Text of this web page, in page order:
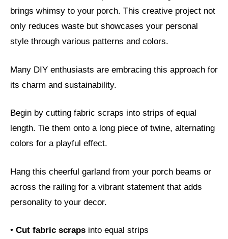
brings whimsy to your porch. This creative project not
only reduces waste but showcases your personal
style through various patterns and colors.
Many DIY enthusiasts are embracing this approach for
its charm and sustainability.
Begin by cutting fabric scraps into strips of equal
length. Tie them onto a long piece of twine, alternating
colors for a playful effect.
Hang this cheerful garland from your porch beams or
across the railing for a vibrant statement that adds
personality to your decor.
• Cut fabric scraps into equal strips